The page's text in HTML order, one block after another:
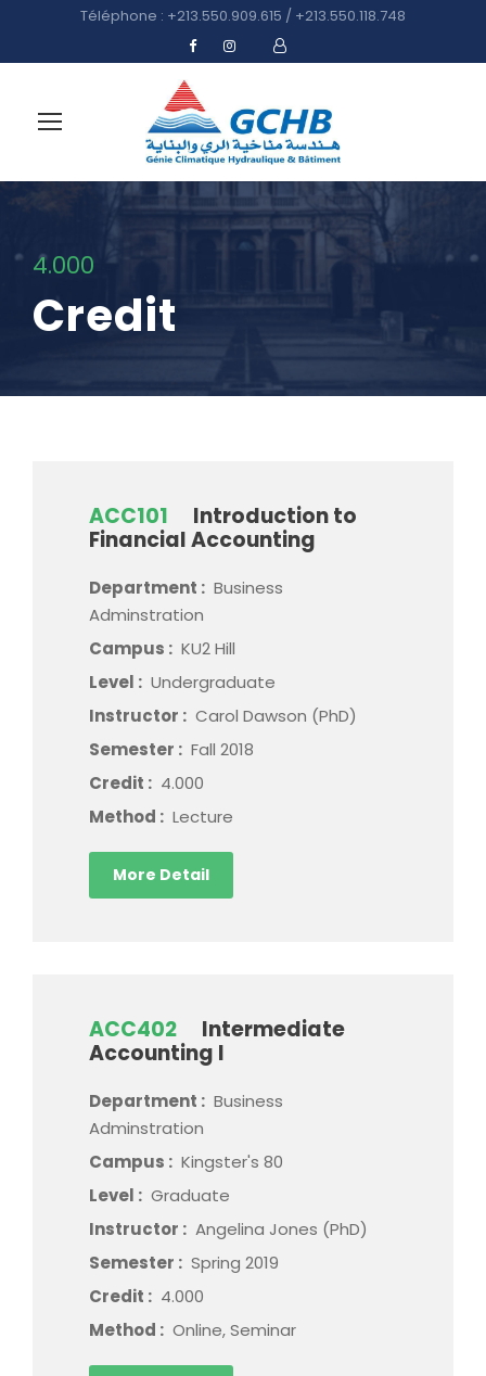
Téléphone : +213.550.909.615 / +213.550.118.748
4.000
Credit
ACC101
Introduction to
Financial Accounting
Department : Business
Adminstration
Campus : KU2 Hill
Level : Undergraduate
Instructor : Carol Dawson (PhD)
Semester : Fall 2018
Credit : 4.000
Method : Lecture
More Detail
ACC402
Intermediate
Accounting I
Department : Business
Adminstration
Campus : Kingster's 80
Level : Graduate
Instructor : Angelina Jones (PhD)
Semester : Spring 2019
Credit : 4.000
Method : Online, Seminar